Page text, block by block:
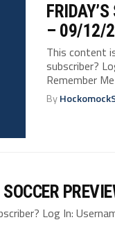
– 09/12/
This content
subscriber?
Remember
By
Log In: